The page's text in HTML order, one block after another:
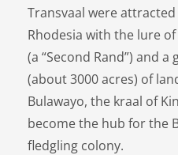
Transvaal were
Rhodesia with the lure
(a “Second Rand”) and
(about 3000 acres) of
Bulawayo, the kraal of
become the hub for the
fledgling colony.